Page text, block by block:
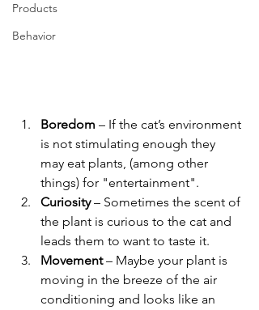
Products
Behavior
Boredom – If the cat’s environment
is not stimulating enough they
may eat plants, (among other
things) for "entertainment".
Curiosity – Sometimes the scent of
the plant is curious to the cat and
leads them to want to taste it.
Movement – Maybe your plant is
moving in the breeze of the air
conditioning and looks like an